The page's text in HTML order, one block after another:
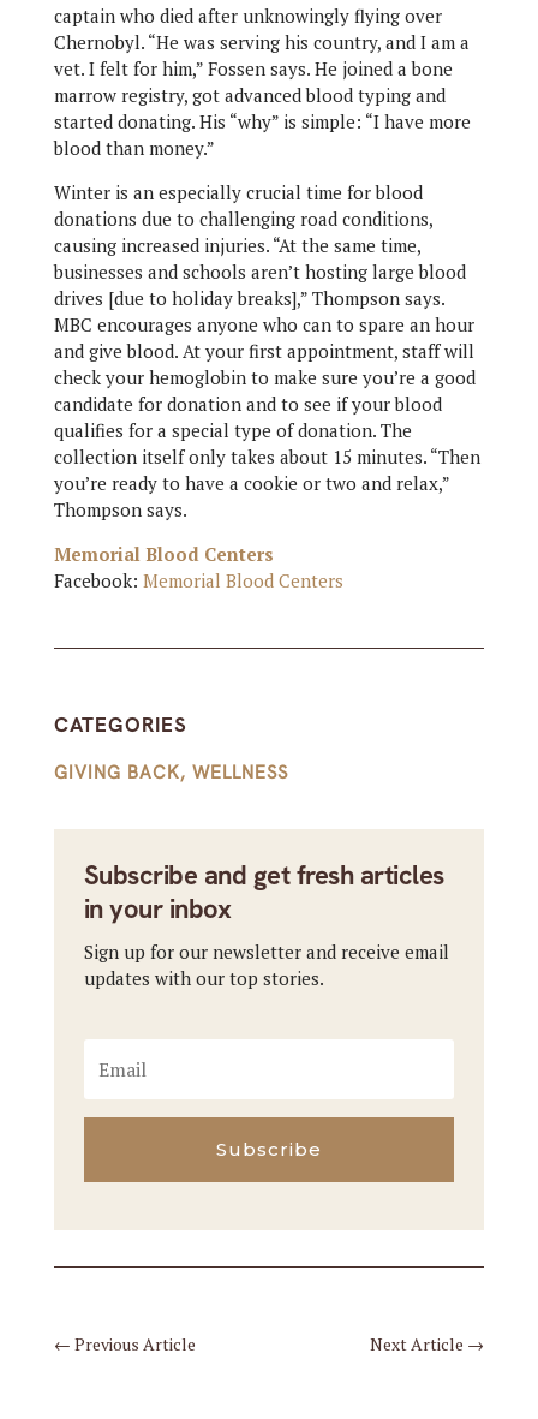
captain who died after unknowingly flying over
Chernobyl. “He was serving his country, and I am a
vet. I felt for him,” Fossen says. He joined a bone
marrow registry, got advanced blood typing and
started donating. His “why” is simple: “I have more
blood than money.”
Winter is an especially crucial time for blood
donations due to challenging road conditions,
causing increased injuries. “At the same time,
businesses and schools aren’t hosting large blood
drives [due to holiday breaks],” Thompson says.
MBC encourages anyone who can to spare an hour
and give blood. At your first appointment, staff will
check your hemoglobin to make sure you’re a good
candidate for donation and to see if your blood
qualifies for a special type of donation. The
collection itself only takes about 15 minutes. “Then
you’re ready to have a cookie or two and relax,”
Thompson says.
Memorial Blood Centers
Facebook: Memorial Blood Centers
CATEGORIES
GIVING BACK, WELLNESS
Subscribe and get fresh articles
in your inbox
Sign up for our newsletter and receive email
updates with our top stories.
Subscribe
← Previous Article Next Article →